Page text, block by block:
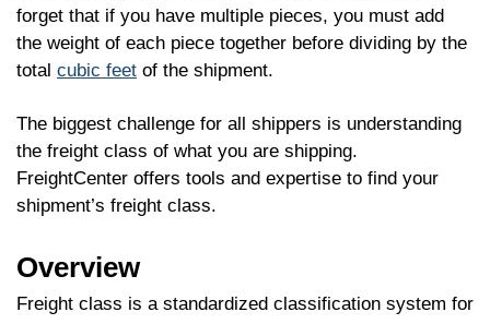
forget that if you have multiple pieces, you must add
the weight of each piece together before dividing by the
total cubic feet of the shipment.
The biggest challenge for all shippers is understanding
the freight class of what you are shipping.
FreightCenter offers tools and expertise to find your
shipment’s freight class.
Overview
Freight class is a standardized classification system for